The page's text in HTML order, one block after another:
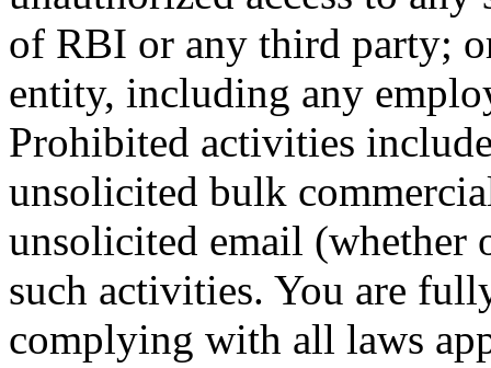
of RBI or any third party;
entity, including any
Prohibited activities
unsolicited bulk
unsolicited email
such activities. You are
complying with all laws